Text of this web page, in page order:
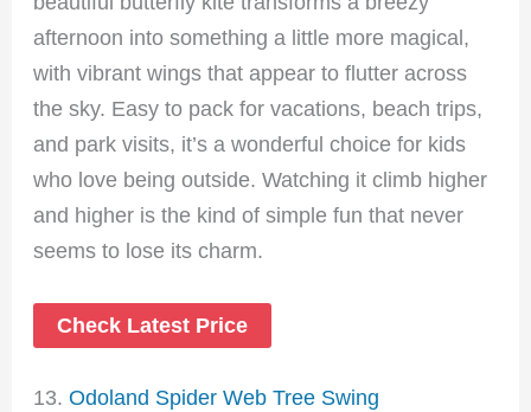
afternoon into something a little more magical,
with vibrant wings that appear to flutter across
the sky. Easy to pack for vacations, beach trips,
and park visits, it’s a wonderful choice for kids
who love being outside. Watching it climb higher
and higher is the kind of simple fun that never
seems to lose its charm.
Check Latest Price
13.Odoland Spider Web Tree Swing